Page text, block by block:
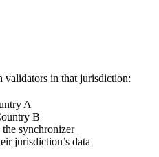
validators in that jurisdiction:
A
B
the synchronizer
jurisdiction’s data